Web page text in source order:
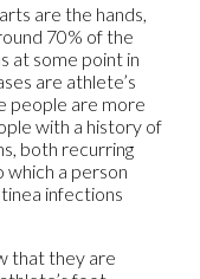
are the hands,
70% of the
at some point in
are athlete’s
people are more
with a history of
both recurring
which a person
infections
that they are